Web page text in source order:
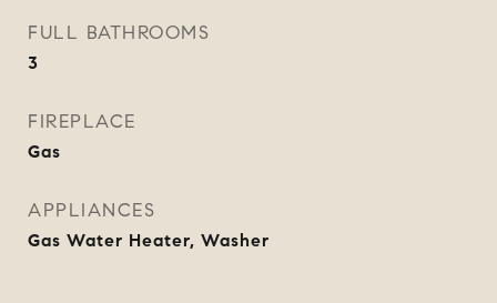
FULL BATHROOMS
3
FIREPLACE
Gas
APPLIANCES
Gas Water Heater, Washer